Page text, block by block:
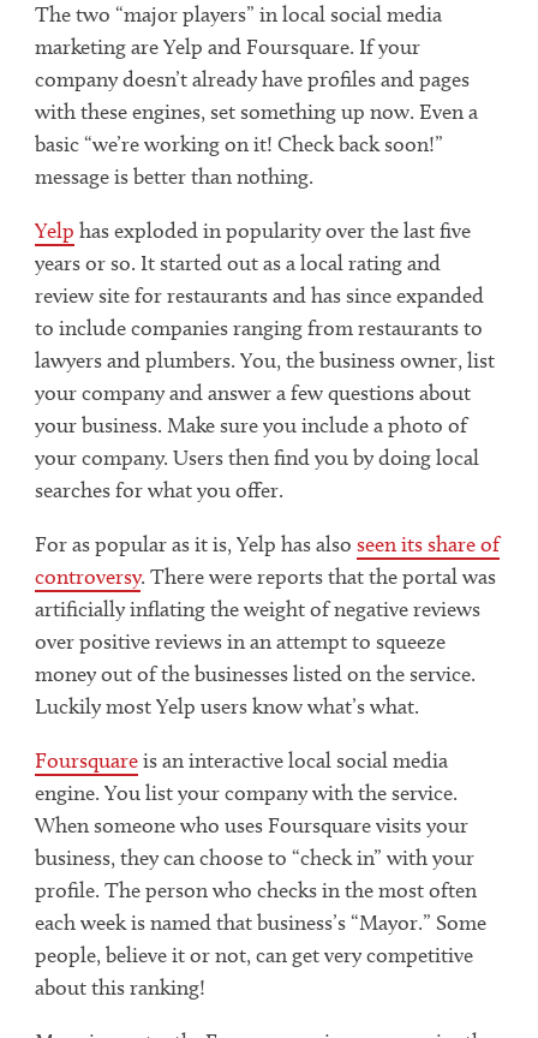
The two “major players” in local social media
marketing are Yelp and Foursquare. If your
company doesn’t already have profiles and pages
with these engines, set something up now. Even a
basic “we’re working on it! Check back soon!”
message is better than nothing.
Yelp has exploded in popularity over the last five
years or so. It started out as a local rating and
review site for restaurants and has since expanded
to include companies ranging from restaurants to
lawyers and plumbers. You, the business owner, list
your company and answer a few questions about
your business. Make sure you include a photo of
your company. Users then find you by doing local
searches for what you offer.
For as popular as it is, Yelp has alsoseen its share of
controversy. There were reports that the portal was
artificially inflating the weight of negative reviews
over positive reviews in an attempt to squeeze
money out of the businesses listed on the service.
Luckily most Yelp users know what’s what.
Foursquareis an interactive local social media
engine. You list your company with the service.
When someone who uses Foursquare visits your
business, they can choose to “check in” with your
profile. The person who checks in the most often
each week is named that business’s “Mayor.” Some
people, believe it or not, can get very competitive
about this ranking!